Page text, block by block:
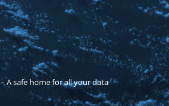
– A safe home for all your data